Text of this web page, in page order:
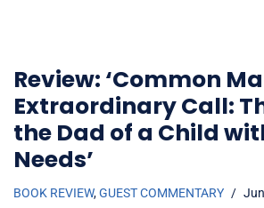
Review: ‘Common
Extraordinary Call:
the Dad of a Child
Needs’
BOOK REVIEW,GUEST COMMENTARY